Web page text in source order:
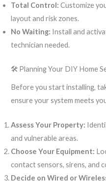
Total Control: Customize
layout and risk zones.
No Waiting: Install and
technician needed.
🛠 Planning Your DIY Home
Before you start installing,
ensure your system meets
Assess Your Property:
and vulnerable areas.
Choose Your Equipment:
contact sensors, sirens, and
Decide on Wired or